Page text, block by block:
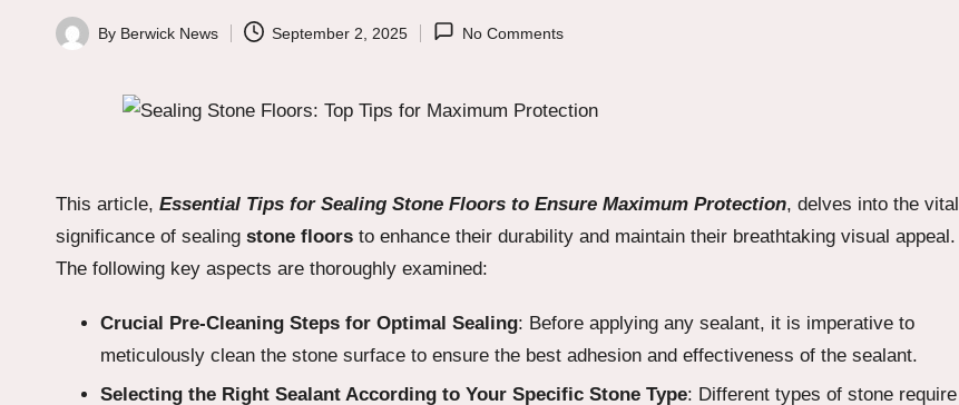
Posted
By Berwick News September 2, 2025 No Comments
This article, Essential Tips for Sealing Stone Floors to Ensure Maximum Protection, delves into the vital
significance of sealing stone floors to enhance their durability and maintain their breathtaking visual appeal.
The following key aspects are thoroughly examined:
Crucial Pre-Cleaning Steps for Optimal Sealing: Before applying any sealant, it is imperative to
meticulously clean the stone surface to ensure the best adhesion and effectiveness of the sealant.
Selecting the Right Sealant According to Your Specific Stone Type: Different types of stone require